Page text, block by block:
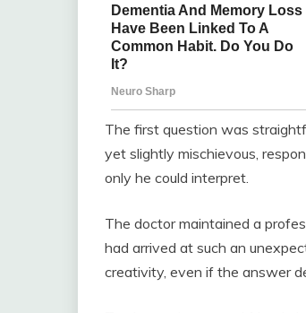
The first question was
yet slightly mischievous,
only he could interpret.
The doctor maintained a
had arrived at such an
creativity, even if the answer